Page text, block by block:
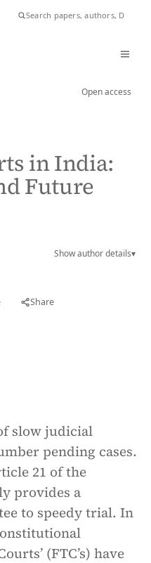
Open access
in India:
Future
Show author details▾
Share
slow judicial
pending cases.
21 of the
provides a
to speedy trial. In
(FTC’s) have